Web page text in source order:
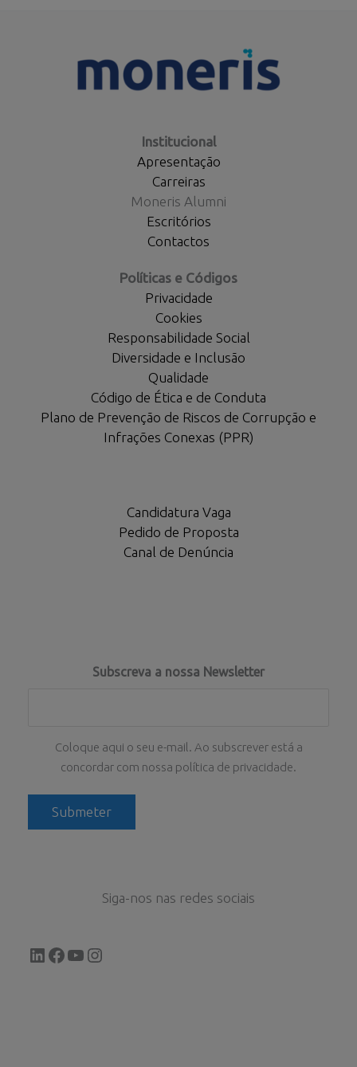
Institucional
Apresentação
Carreiras
Moneris Alumni
Escritórios
Contactos
Políticas e Códigos
Privacidade
Cookies
Responsabilidade Social
Diversidade e Inclusão
Qualidade
Código de Ética e de Conduta
Plano de Prevenção de Riscos de Corrupção e
Infrações Conexas (PPR)
Candidatura Vaga
Pedido de Proposta
Canal de Denúncia
Subscreva a nossa Newsletter
Coloque aqui o seu e-mail. Ao subscrever está a
concordar com nossa política de privacidade.
Siga-nos nas redes sociais
LinkedIn
Facebook
YouTube
Instagram